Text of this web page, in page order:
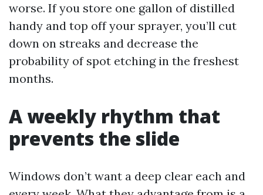
worse. If you store one gallon of distilled
handy and top off your sprayer, you’ll cut
down on streaks and decrease the
probability of spot etching in the freshest
months.
A weekly rhythm that
prevents the slide
Windows don’t want a deep clear each and